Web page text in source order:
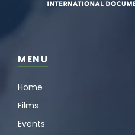
MENU
Home
Films
Events